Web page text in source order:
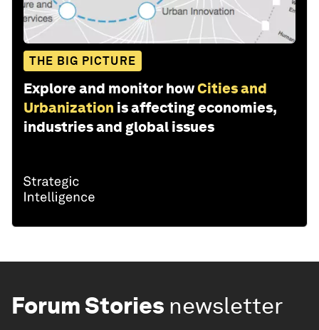
THE BIG PICTURE
Explore and monitor howCities and
Urbanization is affecting economies,
industries and global issues
Forum Stories newsletter